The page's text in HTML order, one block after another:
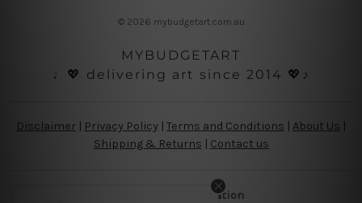
© 2026 mybudgetart.com.au
MYBUDGETART
♩💖 delivering art since 2014 💖♪
Disclaimer | Privacy Policy | Terms and Conditions About Us
Shipping & Returns | Contact us
Copyright Information